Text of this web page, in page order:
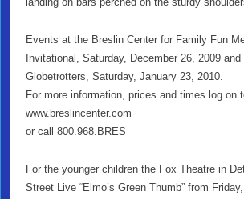
Events at the Breslin Center for Family Fun
Invitational, Saturday, December 26, 2009 and
Globetrotters, Saturday, January 23, 2010.
For more information, prices and times log on
www.breslincenter.com
or call 800.968.BRES
For the younger children the Fox Theatre in
Street Live “Elmo’s Green Thumb” from